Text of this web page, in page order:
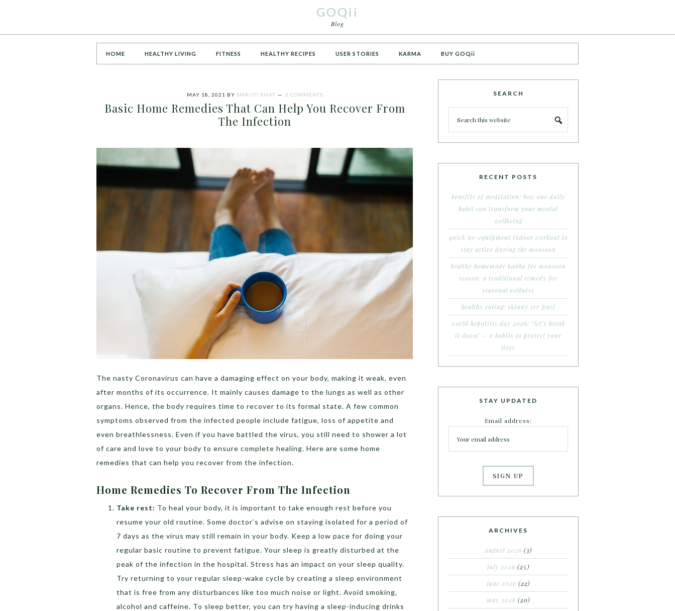
GOQii
Blog
HOME HEALTHY LIVING FITNESS HEALTHY RECIPES USER STORIES KARMA BUY GOQii
MAY 18, 2021 BY SMRUTI BHAT 2 COMMENTS
Basic Home Remedies That Can Help You Recover From
The Infection
The nasty Coronavirus can have a damaging effect on your body, making it weak, even
after months of its occurrence. It mainly causes damage to the lungs as well as other
organs. Hence, the body requires time to recover to its formal state. A few common
symptoms observed from the infected people include fatigue, loss of appetite and
even breathlessness. Even if you have battled the virus, you still need to shower a lot
of care and love to your body to ensure complete healing. Here are some home
remedies that can help you recover from the infection.
Home Remedies To Recover From The Infection
Take rest: To heal your body, it is important to take enough rest before you
resume your old routine. Some doctor’s advise on staying isolated for a period of
7 days as the virus may still remain in your body. Keep a low pace for doing your
regular basic routine to prevent fatigue. Your sleep is greatly disturbed at the
peak of the infection in the hospital. Stress has an impact on your sleep quality.
Try returning to your regular sleep-wake cycle by creating a sleep environment
that is free from any disturbances like too much noise or light. Avoid smoking,
alcohol and caffeine. To sleep better, you can try having a sleep-inducing drinks
SEARCH
RECENT POSTS
benefits of meditation: how one daily
habit can transform your mental
wellbeing
quick no-equipment indoor workout to
stay active during the monsoon
healthy homemade kadha for monsoon
season: a traditional remedy for
seasonal wellness
healthy eating: skinny sev puri
world hepatitis day 2026: “let’s break
it down” – 6 habits to protect your
liver
STAY UPDATED
Email address:
ARCHIVES
august 2026 (3)
july 2026 (25)
june 2026 (22)
may 2026 (20)